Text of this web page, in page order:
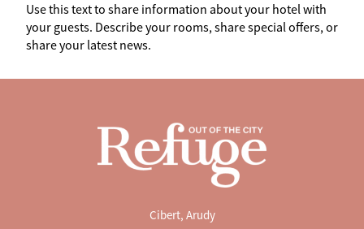
Use this text to share information about your hotel with
your guests. Describe your rooms, share special offers, or
share your latest news.
Cibert, Arudy